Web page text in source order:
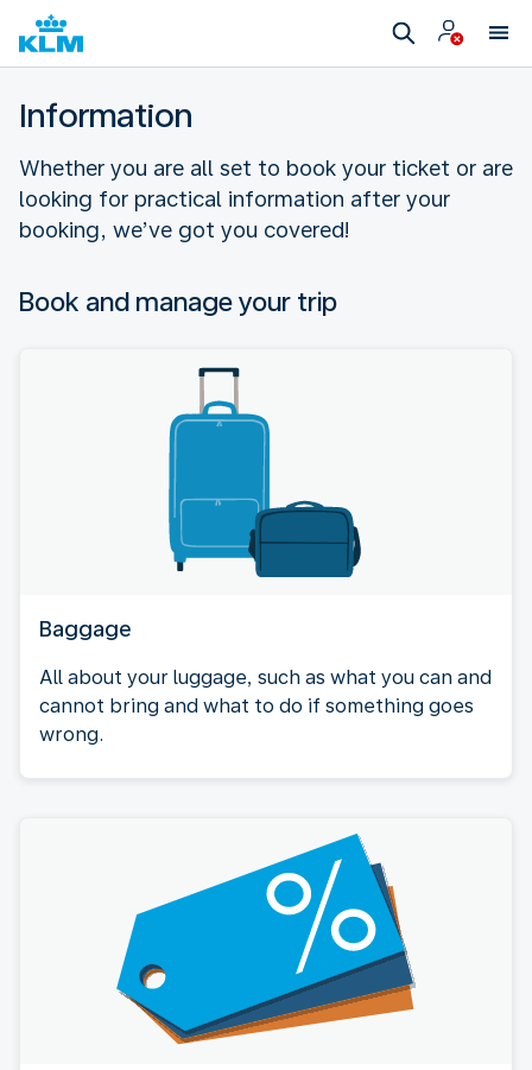
Information
Whether you are all set to book your ticket or are
looking for practical information after your
booking, we’ve got you covered!
Book and manage your trip
Baggage
All about your luggage, such as what you can and
cannot bring and what to do if something goes
wrong.